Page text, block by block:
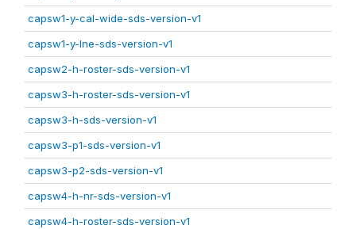
capsw1-y-cal-wide-sds-version-v1
capsw1-y-lne-sds-version-v1
capsw2-h-roster-sds-version-v1
capsw3-h-roster-sds-version-v1
capsw3-h-sds-version-v1
capsw3-p1-sds-version-v1
capsw3-p2-sds-version-v1
capsw4-h-nr-sds-version-v1
capsw4-h-roster-sds-version-v1